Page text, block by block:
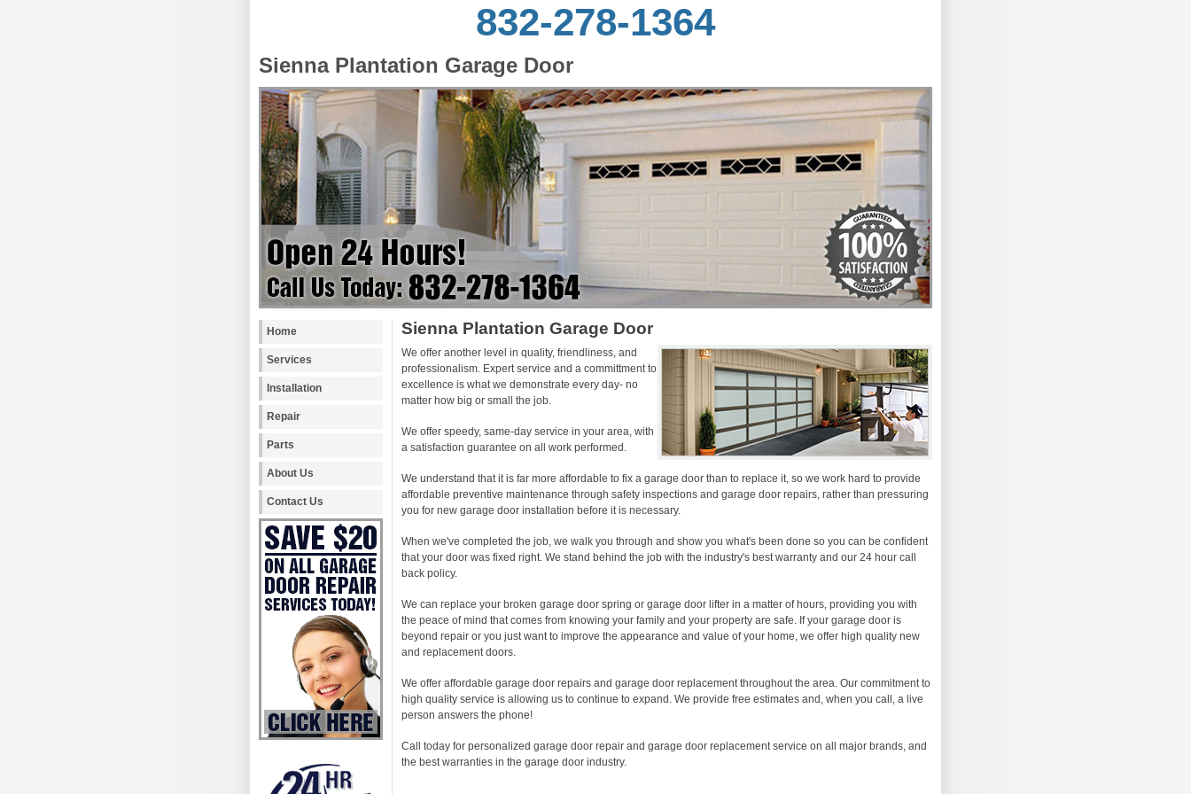
832-278-1364
Sienna Plantation Garage Door
Home
Services
Installation
Repair
Parts
About Us
Contact Us
Sienna Plantation Garage Door
We offer another level in quality, friendliness, and
professionalism. Expert service and a committment to
excellence is what we demonstrate every day- no
matter how big or small the job.
We offer speedy, same-day service in your area, with
a satisfaction guarantee on all work performed.
We understand that it is far more affordable to fix a garage door than to replace it, so we work hard to provide
affordable preventive maintenance through safety inspections and garage door repairs, rather than pressuring
you for new garage door installation before it is necessary.
When we've completed the job, we walk you through and show you what's been done so you can be confident
that your door was fixed right. We stand behind the job with the industry's best warranty and our 24 hour call
back policy.
We can replace your broken garage door spring or garage door lifter in a matter of hours, providing you with
the peace of mind that comes from knowing your family and your property are safe. If your garage door is
beyond repair or you just want to improve the appearance and value of your home, we offer high quality new
and replacement doors.
We offer affordable garage door repairs and garage door replacement throughout the area. Our commitment to
high quality service is allowing us to continue to expand. We provide free estimates and, when you call, a live
person answers the phone!
Call today for personalized garage door repair and garage door replacement service on all major brands, and
the best warranties in the garage door industry.